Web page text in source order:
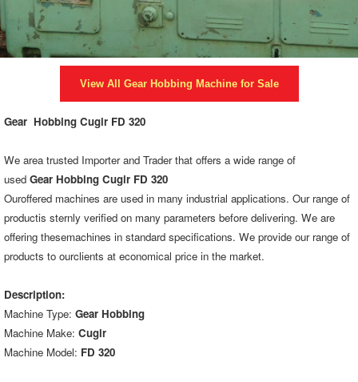
View All Gear Hobbing Machinefor Sale
Gear Hobbing Cugir FD 320
We area trusted Importer and Trader that offers a wide range of
used Gear Hobbing Cugir FD 320
Ouroffered machines are used in many industrial applications. Our range of
productis sternly verified on many parameters before delivering. We are
offering thesemachines in standard specifications. We provide our range of
products to ourclients at economical price in the market.
Description:
Machine Type: Gear Hobbing
Machine Make: Cugir
Machine Model: FD 320